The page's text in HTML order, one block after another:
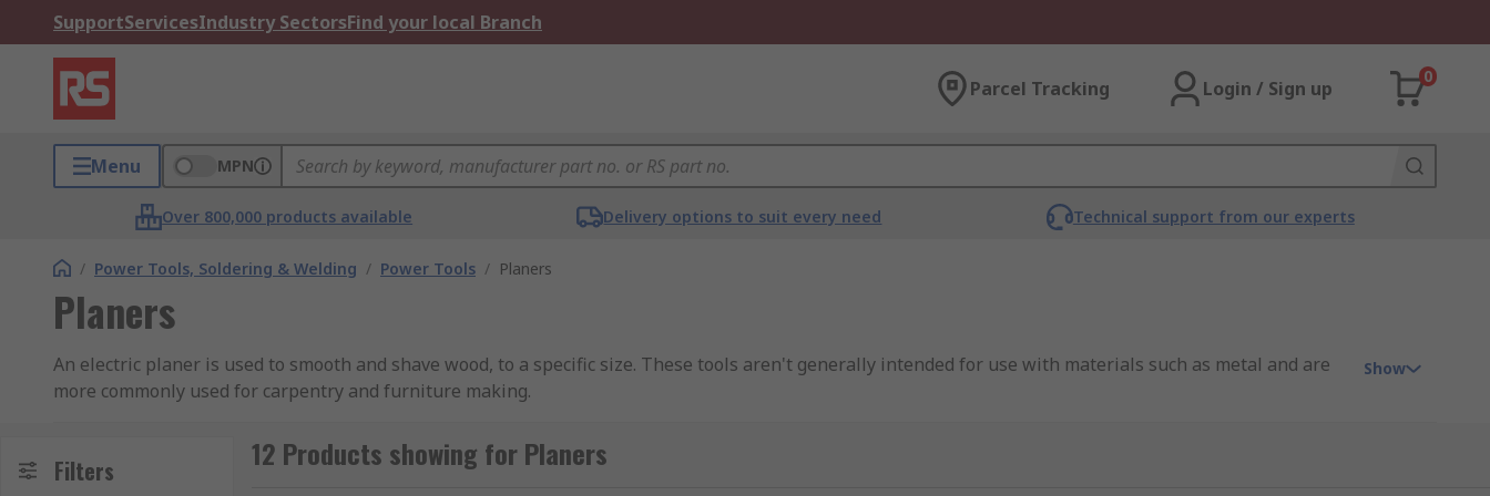
SupportServicesIndustry SectorsFind your local Branch
Parcel Tracking Login / Sign up
0
Menu MPN
Over 800,000 products available Delivery options to suit every need Technical support from our experts
/ Power Tools, Soldering & Welding / Power Tools / Planers
Planers
An electric planer is used to smooth and shave wood, to a specific size. These tools aren't generally intended for use with materials such as metal and are
more commonly used for carpentry and furniture making.
Show
Filters 12 Products showing for Planers